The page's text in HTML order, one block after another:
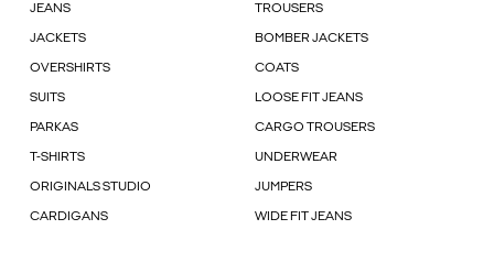
JEANS TROUSERS
JACKETS BOMBER JACKETS
OVERSHIRTS COATS
SUITS LOOSE FIT JEANS
PARKAS CARGO TROUSERS
T-SHIRTS UNDERWEAR
ORIGINALS STUDIO JUMPERS
CARDIGANS WIDE FIT JEANS